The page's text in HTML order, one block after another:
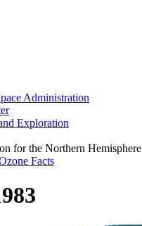
Administration
Exploration
for the Northern Hemisphere
Facts